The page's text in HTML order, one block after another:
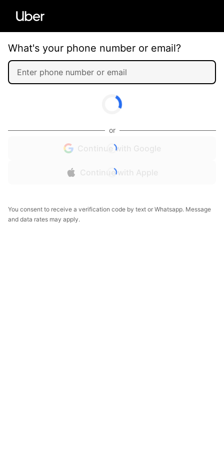
What's your phone number or email?
or
Continue with Google
Continue with Apple
You consent to receive a verification code by text or Whatsapp. Message
and data rates may apply.